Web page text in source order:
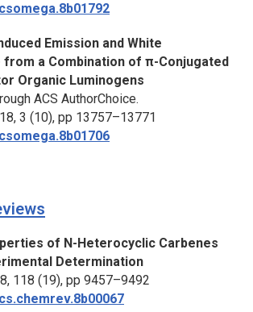
Emission and White
from a Combination of π-Conjugated
Organic Luminogens
ACS AuthorChoice.
3 (10), pp 13757–13771
of N-Heterocyclic Carbenes
Determination
118 (19), pp 9457–9492